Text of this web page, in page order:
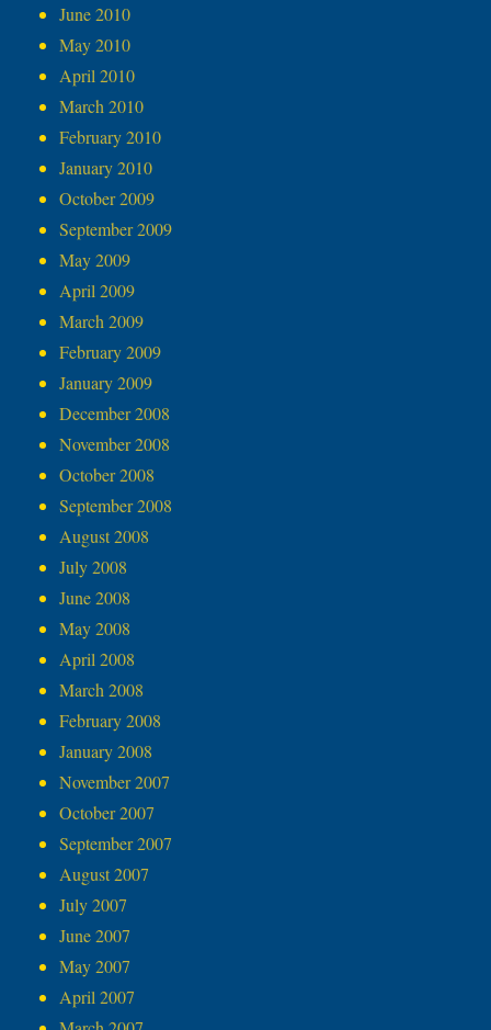
June 2010
May 2010
April 2010
March 2010
February 2010
January 2010
October 2009
September 2009
May 2009
April 2009
March 2009
February 2009
January 2009
December 2008
November 2008
October 2008
September 2008
August 2008
July 2008
June 2008
May 2008
April 2008
March 2008
February 2008
January 2008
November 2007
October 2007
September 2007
August 2007
July 2007
June 2007
May 2007
April 2007